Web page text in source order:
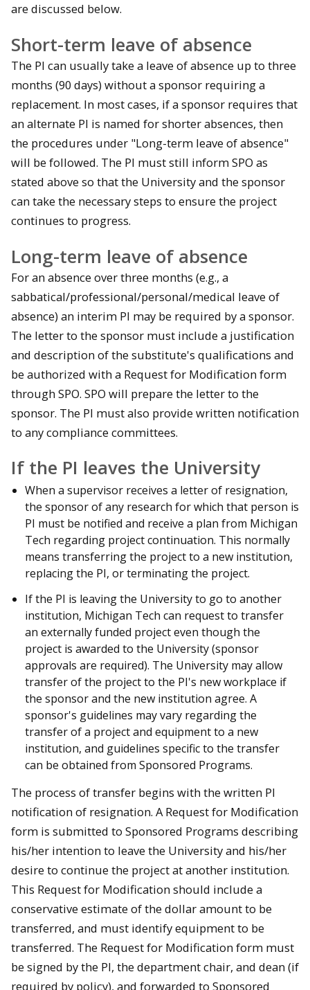
are discussed below.
Short-term leave of absence
The PI can usually take a leave of absence up to three
months (90 days) without a sponsor requiring a
replacement. In most cases, if a sponsor requires that
an alternate PI is named for shorter absences, then
the procedures under "Long-term leave of absence"
will be followed. The PI must still inform SPO as
stated above so that the University and the sponsor
can take the necessary steps to ensure the project
continues to progress.
Long-term leave of absence
For an absence over three months (e.g., a
sabbatical/professional/personal/medical leave of
absence) an interim PI may be required by a sponsor.
The letter to the sponsor must include a justification
and description of the substitute's qualifications and
be authorized with a Request for Modification form
through SPO. SPO will prepare the letter to the
sponsor. The PI must also provide written notification
to any compliance committees.
If the PI leaves the University
When a supervisor receives a letter of resignation,
the sponsor of any research for which that person is
PI must be notified and receive a plan from Michigan
Tech regarding project continuation. This normally
means transferring the project to a new institution,
replacing the PI, or terminating the project.
If the PI is leaving the University to go to another
institution, Michigan Tech can request to transfer
an externally funded project even though the
project is awarded to the University (sponsor
approvals are required). The University may allow
transfer of the project to the PI's new workplace if
the sponsor and the new institution agree. A
sponsor's guidelines may vary regarding the
transfer of a project and equipment to a new
institution, and guidelines specific to the transfer
can be obtained from Sponsored Programs.
The process of transfer begins with the written PI
notification of resignation. A Request for Modification
form is submitted to Sponsored Programs describing
his/her intention to leave the University and his/her
desire to continue the project at another institution.
This Request for Modification should include a
conservative estimate of the dollar amount to be
transferred, and must identify equipment to be
transferred. The Request for Modification form must
be signed by the PI, the department chair, and dean (if
required by policy), and forwarded to Sponsored